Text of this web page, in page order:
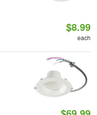
$8.99
each